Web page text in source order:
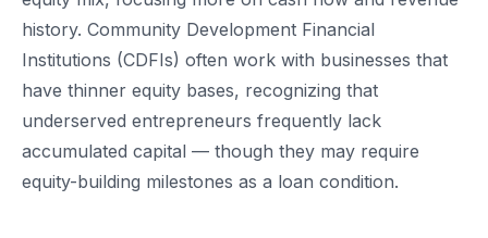
history. Community Development Financial
Institutions (CDFIs) often work with businesses that
have thinner equity bases, recognizing that
underserved entrepreneurs frequently lack
accumulated capital — though they may require
equity-building milestones as a loan condition.